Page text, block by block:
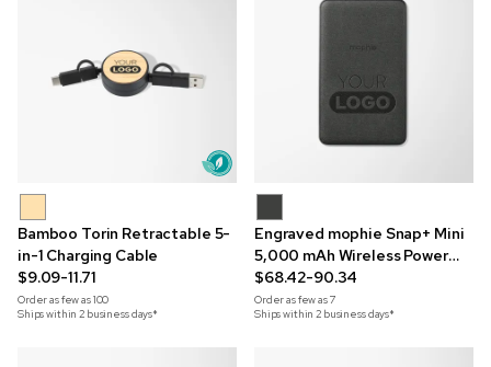
Bamboo Torin Retractable 5-
in-1 Charging Cable
$9.09-11.71
Order as few as100
Ships within 2 business days*
Engraved mophie Snap+ Mini
5,000 mAh Wireless Power
Bank
$68.42-90.34
Order as few as7
Ships within 2 business days*